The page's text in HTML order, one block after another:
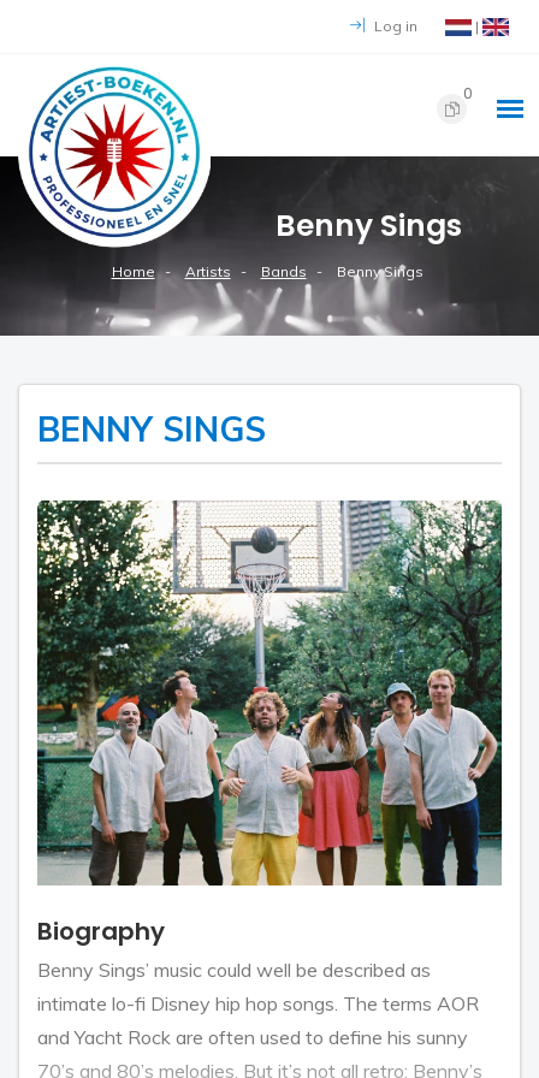
Log in |
0
Benny Sings
Home Artists Bands Benny Sings
BENNY SINGS
Biography
Benny Sings’ music could well be described as
intimate lo-fi Disney hip hop songs. The terms AOR
and Yacht Rock are often used to define his sunny
70’s and 80’s melodies. But it’s not all retro: Benny’s